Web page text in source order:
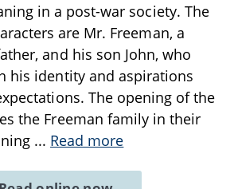
in a post-war society. The
are Mr. Freeman, a
and his son John, who
his identity and aspirations
The opening of the
the Freeman family in their
... Read more